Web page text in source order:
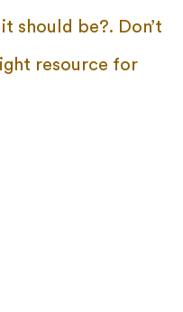
should be?. Don’t
resource for